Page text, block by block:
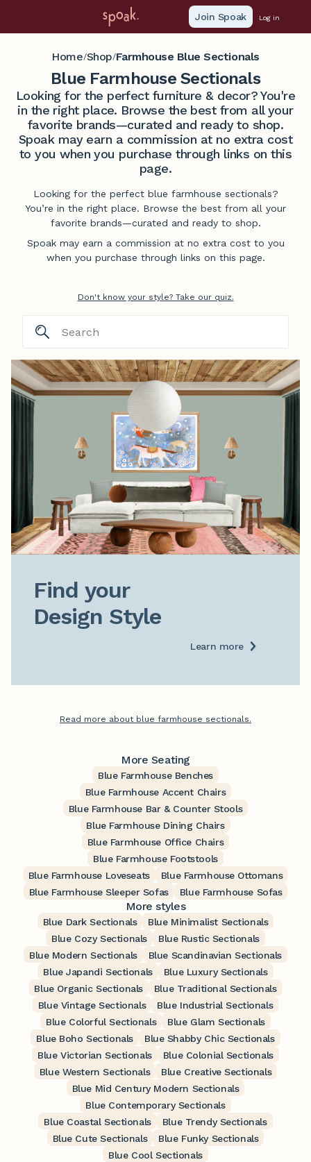
Join Spoak Log in
Home/Shop/Farmhouse Blue Sectionals
Blue Farmhouse Sectionals
Looking for the perfect furniture & decor? You're
in the right place. Browse the best from all your
favorite brands—curated and ready to shop.
Spoak may earn a commission at no extra cost
to you when you purchase through links on this
page.
Looking for the perfect blue farmhouse sectionals?
You’re in the right place. Browse the best from all your
favorite brands—curated and ready to shop.
Spoak may earn a commission at no extra cost to you
when you purchase through links on this page.
Don't know your style? Take our quiz.
Find your
Design Style
Learn more
Read more about blue farmhouse sectionals.
More Seating
Blue Farmhouse Benches
Blue Farmhouse Accent Chairs
Blue Farmhouse Bar & Counter Stools
Blue Farmhouse Dining Chairs
Blue Farmhouse Office Chairs
Blue Farmhouse Footstools
Blue Farmhouse Loveseats
Blue Farmhouse Ottomans
Blue Farmhouse Sleeper Sofas
Blue Farmhouse Sofas
More styles
Blue Dark Sectionals
Blue Minimalist Sectionals
Blue Cozy Sectionals
Blue Rustic Sectionals
Blue Modern Sectionals
Blue Scandinavian Sectionals
Blue Japandi Sectionals
Blue Luxury Sectionals
Blue Organic Sectionals
Blue Traditional Sectionals
Blue Vintage Sectionals
Blue Industrial Sectionals
Blue Colorful Sectionals
Blue Glam Sectionals
Blue Boho Sectionals
Blue Shabby Chic Sectionals
Blue Victorian Sectionals
Blue Colonial Sectionals
Blue Western Sectionals
Blue Creative Sectionals
Blue Mid Century Modern Sectionals
Blue Contemporary Sectionals
Blue Coastal Sectionals
Blue Trendy Sectionals
Blue Cute Sectionals
Blue Funky Sectionals
Blue Cool Sectionals